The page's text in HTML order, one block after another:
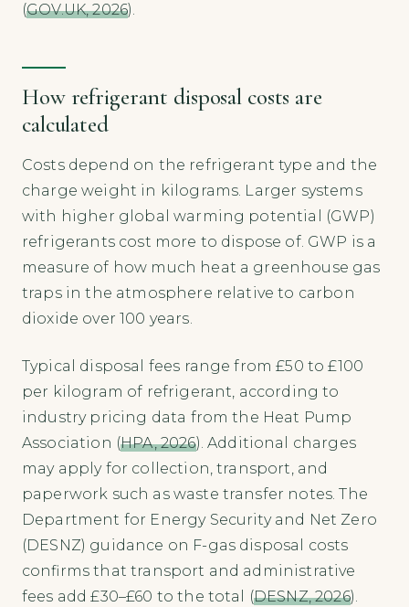
(GOV.UK, 2026).
How refrigerant disposal costs are
calculated
Costs depend on the refrigerant type and the
charge weight in kilograms. Larger systems
with higher global warming potential (GWP)
refrigerants cost more to dispose of. GWP is a
measure of how much heat a greenhouse gas
traps in the atmosphere relative to carbon
dioxide over 100 years.
Typical disposal fees range from £50 to £100
per kilogram of refrigerant, according to
industry pricing data from the Heat Pump
Association (HPA, 2026). Additional charges
may apply for collection, transport, and
paperwork such as waste transfer notes. The
Department for Energy Security and Net Zero
(DESNZ) guidance on F-gas disposal costs
confirms that transport and administrative
fees add £30–£60 to the total (DESNZ, 2026).